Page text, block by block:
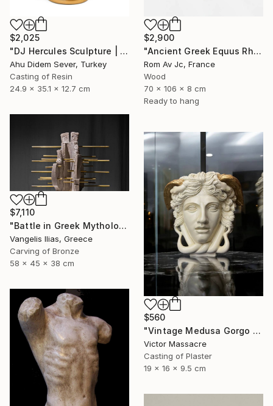
$2,025
"DJ Hercules Sculpture | Blue Graffiti Greek God Bust" Sculpture
Ahu Didem Sever, Turkey
Casting of Resin
24.9 x 35.1 x 12.7 cm
$2,900
"Ancient Greek Equus Rhyton" Sculpture
Rom Av Jc, France
Wood
70 x 106 x 8 cm
Ready to hang
$7,110
"Battle in Greek Mythology (mixed media)" Sculpture
Vangelis Ilias, Greece
Carving of Bronze
58 x 45 x 38 cm
$560
"Vintage Medusa Gorgo Sculpture" Sculpture
Victor Massacre
Casting of Plaster
19 x 16 x 9.5 cm